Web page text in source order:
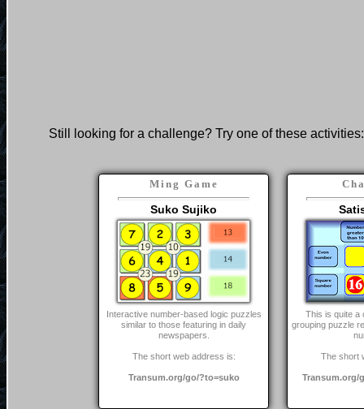
Still looking for a challenge? Try one of these activities:
Ming Game
Suko Sujiko
Interactive number-based logic puzzles
similar to those featuring in daily
newspapers.
The short web address is:
Transum.org/go/?to=suko
This is quite a
grouping puzzle
The short
Transum.org/